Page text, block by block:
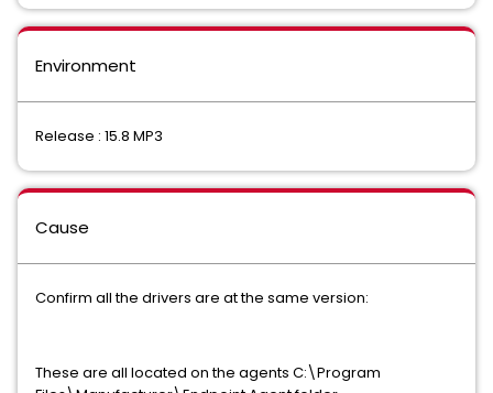
Environment
Release : 15.8 MP3
Cause
Confirm all the drivers are at the same version:
These are all located on the agents C:\Program